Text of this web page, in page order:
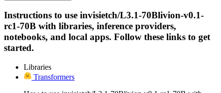
Instructions to use invisietch/L3.1-70Blivion-v0.1-
rc1-70B with libraries, inference providers,
notebooks, and local apps. Follow these links to get
started.
Libraries
Transformers